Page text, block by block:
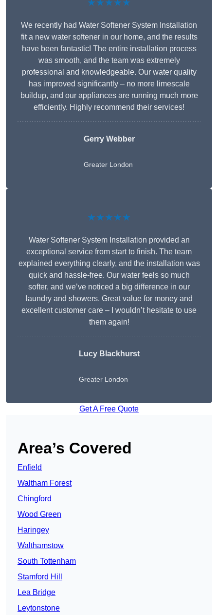
★★★★★
We recently had Water Softener System Installation
fit a new water softener in our home, and the results
have been fantastic! The entire installation process
was smooth, and the team was extremely
professional and knowledgeable. Our water quality
has improved significantly – no more limescale
buildup, and our appliances are running much more
efficiently. Highly recommend their services!
Gerry Webber
Greater London
★★★★★
Water Softener System Installation provided an
exceptional service from start to finish. The team
explained everything clearly, and the installation was
quick and hassle-free. Our water feels so much
softer, and we’ve noticed a big difference in our
laundry and showers. Great value for money and
excellent customer care – I wouldn’t hesitate to use
them again!
Lucy Blackhurst
Greater London
Get A Free Quote
Area’s Covered
Enfield
Waltham Forest
Chingford
Wood Green
Haringey
Walthamstow
South Tottenham
Stamford Hill
Lea Bridge
Leytonstone